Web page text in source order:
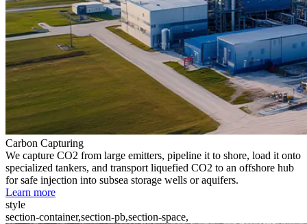
Carbon Capturing
We capture CO2 from large emitters, pipeline it to shore, load it onto
specialized tankers, and transport liquefied CO2 to an offshore hub
for safe injection into subsea storage wells or aquifers.
Learn more
style
section-container,section-pb,section-space,